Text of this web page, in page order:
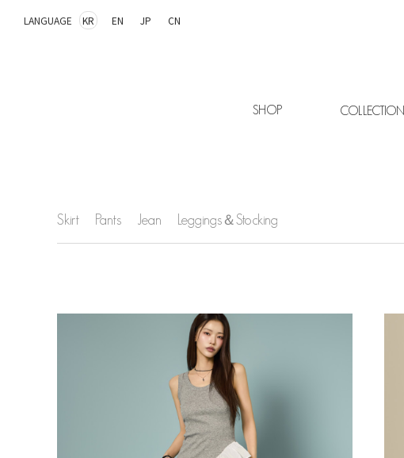
LANGUAGE KR EN JP CN
SHOP COLLECTION
Skirt Pants Jean Leggings＆Stocking